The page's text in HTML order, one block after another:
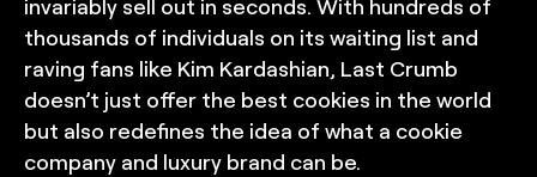
thousands of individuals on its waiting list and
raving fans like Kim Kardashian, Last Crumb
doesn’t just offer the best cookies in the world
but also redefines the idea of what a cookie
company and luxury brand can be.